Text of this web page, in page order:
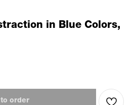
in Blue Colors,
order